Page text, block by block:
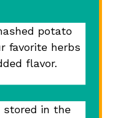
potato
favorite herbs
flavor.
stored in the